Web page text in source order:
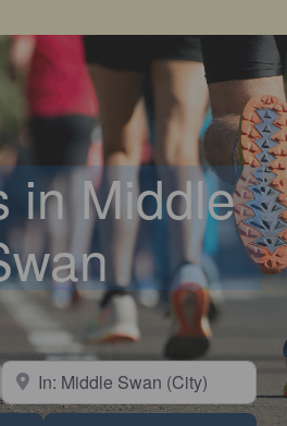
in Middle
type